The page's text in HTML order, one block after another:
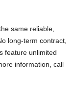
same reliable,
long-term contract,
feature unlimited
information, call